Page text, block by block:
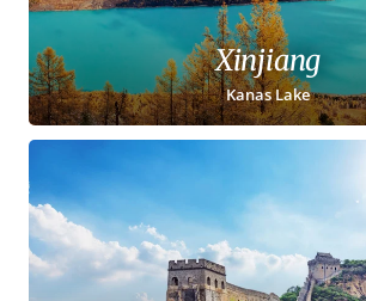
Xinjiang
Kanas Lake